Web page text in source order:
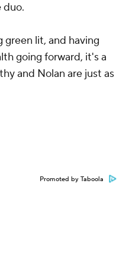
duo.
green lit, and having
going forward, it's a
and Nolan are just as
Promoted by Taboola